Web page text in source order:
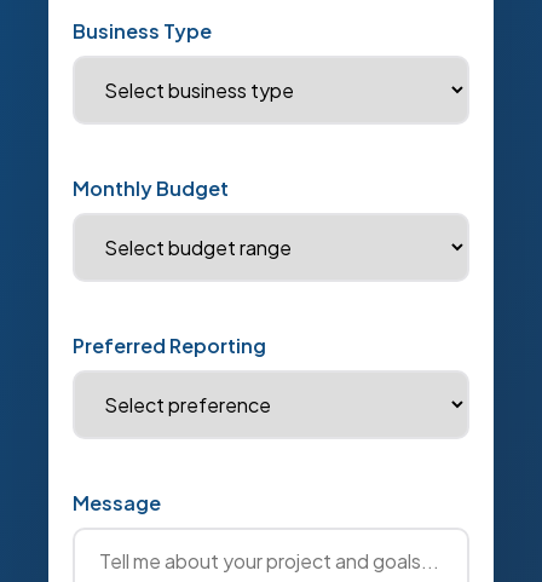
Business Type
Monthly Budget
Preferred Reporting
Message